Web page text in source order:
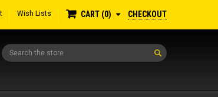
Wish Lists CART 0 CHECKOUT
Search